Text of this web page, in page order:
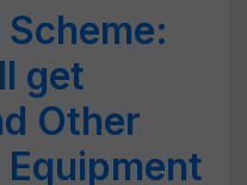
Scheme:
get
Other